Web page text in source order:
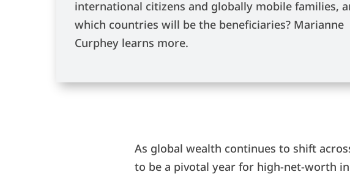
international citizens and globally mobile families,
which countries will be the beneficiaries? Marianne
Curphey learns more.
As global wealth continues to shift
to be a pivotal year for high-net-worth